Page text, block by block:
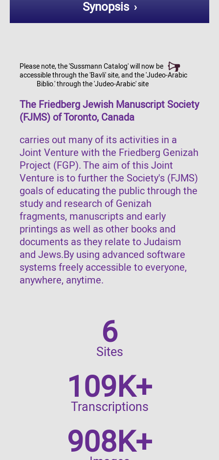
Synopsis
Please note, the 'Sussmann Catalog' will now be
accessible through the 'Bavli' site, and the 'Judeo-Arabic
Biblio.' through the 'Judeo-Arabic' site
The Friedberg Jewish Manuscript Society
(FJMS) of Toronto, Canada
carries out many of its activities in a
Joint Venture with the Friedberg Genizah
Project (FGP). The aim of this Joint
Venture is to further the Society's (FJMS)
goals of educating the public through the
study and research of Genizah
fragments, manuscripts and early
printings as well as other books and
documents as they relate to Judaism
and Jews.By using advanced software
systems freely accessible to everyone,
anywhere, anytime.
6
Sites
109K+
Transcriptions
908K+